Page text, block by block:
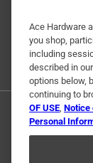
Ace Hardware
you shop,
including
described in
options below,
continuing to
OF USE, Notice
Personal